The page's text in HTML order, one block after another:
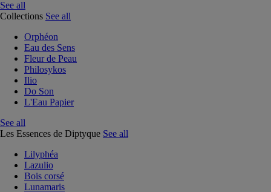
See all
Collections See all
Orphéon
Eau des Sens
Fleur de Peau
Philosykos
Ilio
Do Son
L'Eau Papier
See all
Les Essences de Diptyque See all
Lilyphéa
Lazulio
Bois corsé
Lunamaris